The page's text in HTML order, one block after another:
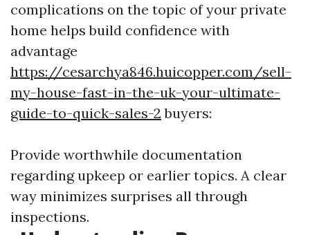
complications on the topic of your private
home helps build confidence with
advantage
https://cesarchya846.huicopper.com/sell-
my-house-fast-in-the-uk-your-ultimate-
guide-to-quick-sales-2 buyers:
Provide worthwhile documentation
regarding upkeep or earlier topics. A clear
way minimizes surprises all through
inspections.